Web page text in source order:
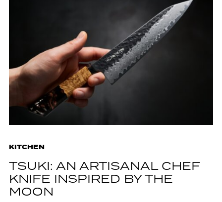
KITCHEN
TSUKI: AN ARTISANAL CHEF
KNIFE INSPIRED BY THE
MOON